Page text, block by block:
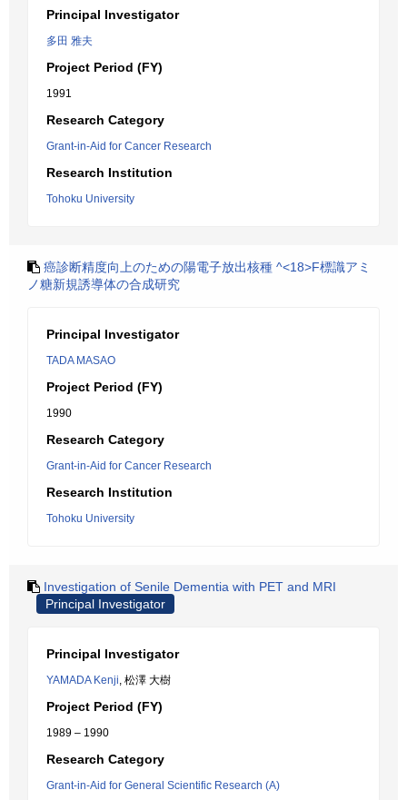
Principal Investigator
多田 雅夫
Project Period (FY)
1991
Research Category
Grant-in-Aid for Cancer Research
Research Institution
Tohoku University
癌診断精度向上のための陽電子放出核種 ^<18>F標識アミ
ノ糖新規誘導体の合成研究
Principal Investigator
TADA MASAO
Project Period (FY)
1990
Research Category
Grant-in-Aid for Cancer Research
Research Institution
Tohoku University
Investigation of Senile Dementia with PET and MRI
Principal Investigator
Principal Investigator
YAMADA Kenji, 松澤 大樹
Project Period (FY)
1989 – 1990
Research Category
Grant-in-Aid for General Scientific Research (A)